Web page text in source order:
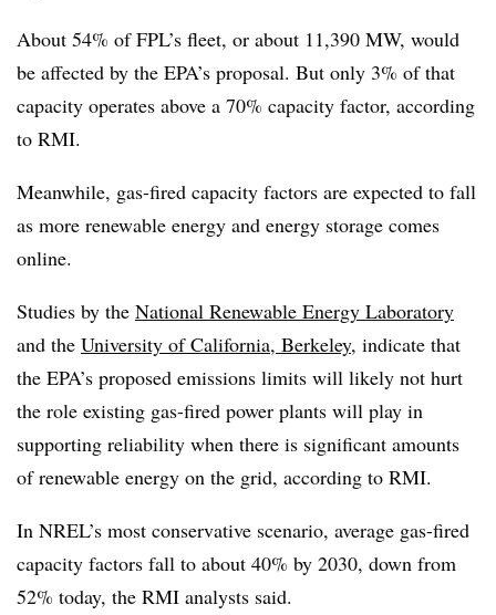
About 54% of FPL’s fleet, or about 11,390 MW, would
be affected by the EPA’s proposal. But only 3% of that
capacity operates above a 70% capacity factor, according
to RMI.
Meanwhile, gas-fired capacity factors are expected to fall
as more renewable energy and energy storage comes
online.
Studies by the National Renewable Energy Laboratory
and the University of California, Berkeley, indicate that
the EPA’s proposed emissions limits will likely not hurt
the role existing gas-fired power plants will play in
supporting reliability when there is significant amounts
of renewable energy on the grid, according to RMI.
In NREL’s most conservative scenario, average gas-fired
capacity factors fall to about 40% by 2030, down from
52% today, the RMI analysts said.